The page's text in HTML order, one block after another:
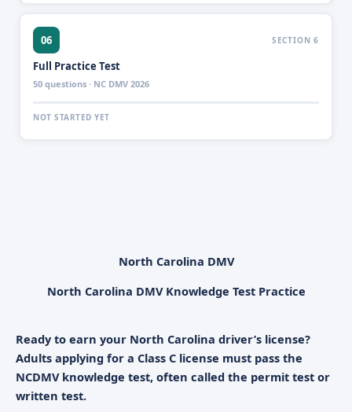
06 SECTION 6
Full Practice Test
50 questions · NC DMV 2026
NOT STARTED YET
North Carolina DMV
North Carolina DMV Knowledge Test Practice
Ready to earn your North Carolina driver’s license?
Adults applying for a Class C license must pass the
NCDMV knowledge test, often called the permit test or
written test.